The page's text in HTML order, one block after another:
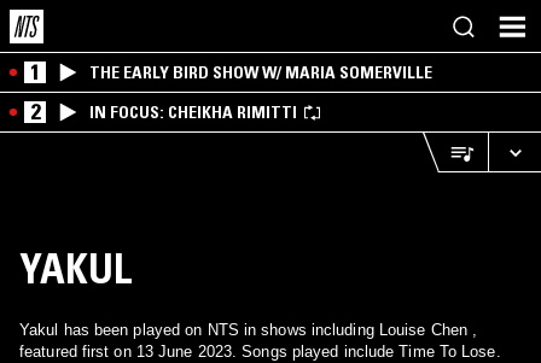
1 THE EARLY BIRD SHOW W/ MARIA SOMERVILLE
2 IN FOCUS: CHEIKHA RIMITTI
YAKUL
Yakul has been played on NTS in shows including Louise Chen ,
featured first on 13 June 2023. Songs played include Time To Lose.